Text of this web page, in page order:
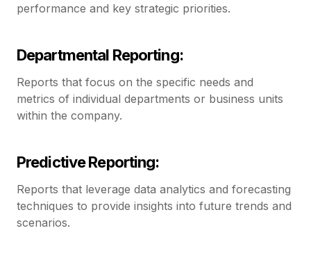
performance and key strategic priorities.
Departmental Reporting:
Reports that focus on the specific needs and
metrics of individual departments or business units
within the company.
Predictive Reporting:
Reports that leverage data analytics and forecasting
techniques to provide insights into future trends and
scenarios.